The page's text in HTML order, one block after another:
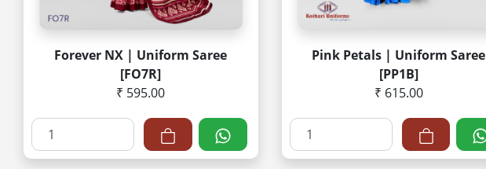
Forever NX | Uniform Saree
[FO7R]
₹ 595.00
Pink Petals | Uniform Saree
[PP1B]
₹ 615.00